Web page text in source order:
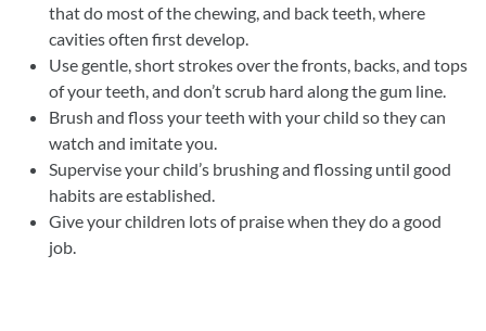
that do most of the chewing, and back teeth, where
cavities often first develop.
Use gentle, short strokes over the fronts, backs, and tops
of your teeth, and don’t scrub hard along the gum line.
Brush and floss your teeth with your child so they can
watch and imitate you.
Supervise your child’s brushing and flossing until good
habits are established.
Give your children lots of praise when they do a good
job.